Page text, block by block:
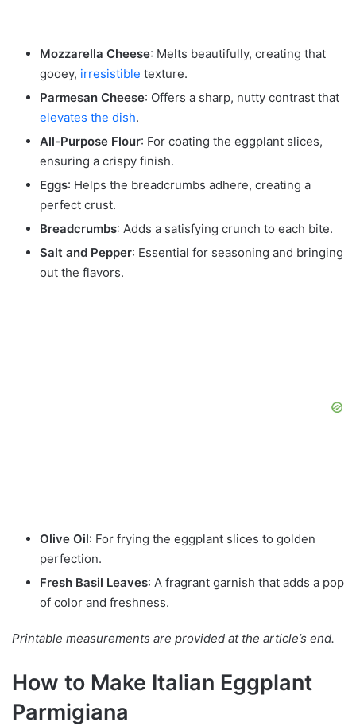
Mozzarella Cheese: Melts beautifully, creating that
gooey, irresistible texture.
Parmesan Cheese: Offers a sharp, nutty contrast that
elevates the dish.
All-Purpose Flour: For coating the eggplant slices,
ensuring a crispy finish.
Eggs: Helps the breadcrumbs adhere, creating a
perfect crust.
Breadcrumbs: Adds a satisfying crunch to each bite.
Salt and Pepper: Essential for seasoning and bringing
out the flavors.
Olive Oil: For frying the eggplant slices to golden
perfection.
Fresh Basil Leaves: A fragrant garnish that adds a pop
of color and freshness.
Printable measurements are provided at the article’s end.
How to Make Italian Eggplant
Parmigiana